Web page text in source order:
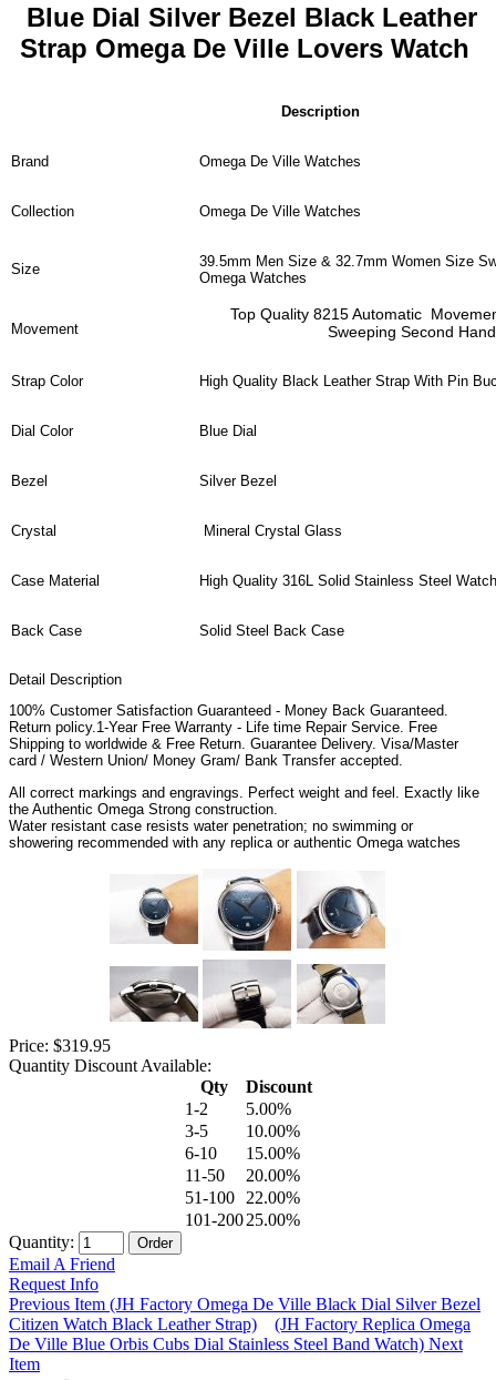
Blue Dial Silver Bezel Black Leather
Strap Omega De Ville Lovers Watch
Description
Brand Omega De Ville Watches
Collection Omega De Ville Watches
Size
39.5mm Men Size & 32.7mm Women Size
Omega Watches
Movement
Top Quality 8215 Automatic
Sweeping Second
Strap Color High Quality Black Leather Strap With Pin
Dial Color Blue Dial
Bezel Silver Bezel
Crystal Mineral Crystal Glass
Case Material High Quality 316L Solid Stainless Steel
Back Case Solid Steel Back Case
Detail Description
100% Customer Satisfaction Guaranteed - Money Back Guaranteed.
Return policy.1-Year Free Warranty - Life time Repair Service. Free
Shipping to worldwide & Free Return. Guarantee Delivery. Visa/Master
card / Western Union/ Money Gram/ Bank Transfer accepted.
All correct markings and engravings. Perfect weight and feel. Exactly like
the Authentic Omega Strong construction.
Water resistant case resists water penetration; no swimming or
showering recommended with any replica or authentic Omega watches
Price: $319.95
Quantity Discount Available:
Qty
Discount
1-2
5.00%
3-5
10.00%
6-10
15.00%
11-50
20.00%
51-100
22.00%
101-200 25.00%
Quantity:
Email A Friend
Request Info
Previous Item (JH Factory Omega De Ville Black Dial Silver Bezel
Citizen Watch Black Leather Strap)
(JH Factory Replica Omega
De Ville Blue Orbis Cubs Dial Stainless Steel Band Watch) Next
Item